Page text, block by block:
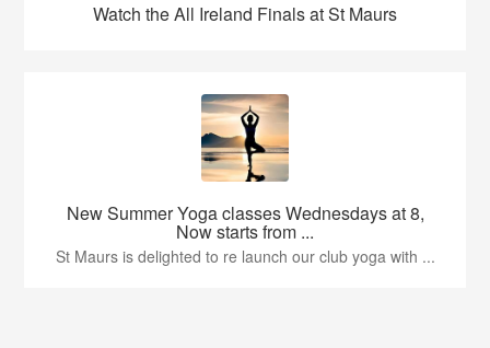
Watch the All Ireland Finals at St Maurs
New Summer Yoga classes Wednesdays at 8,
Now starts from ...
St Maurs is delighted to re launch our club yoga with ...